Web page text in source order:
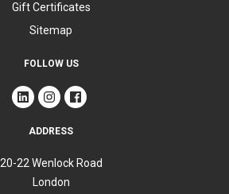
Gift Certificates
Sitemap
FOLLOW US
ADDRESS
20-22 Wenlock Road
London